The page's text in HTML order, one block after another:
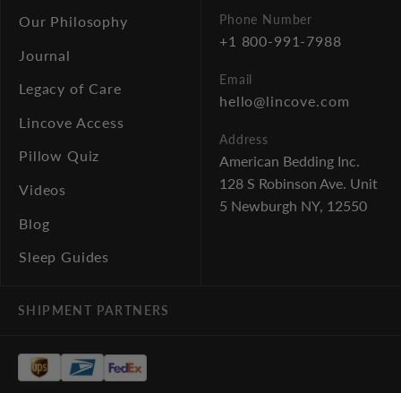
Our Philosophy
Journal
Legacy of Care
Lincove Access
Pillow Quiz
Videos
Blog
Sleep Guides
Phone Number
+1 800-991-7988
Email
hello@lincove.com
Address
American Bedding Inc.
128 S Robinson Ave. Unit
5 Newburgh NY, 12550
SHIPMENT PARTNERS